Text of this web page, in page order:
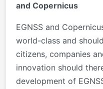
and Copernicus
EGNSS and
world-class and
citizens, companies
innovation should
development of